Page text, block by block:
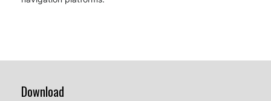
Download